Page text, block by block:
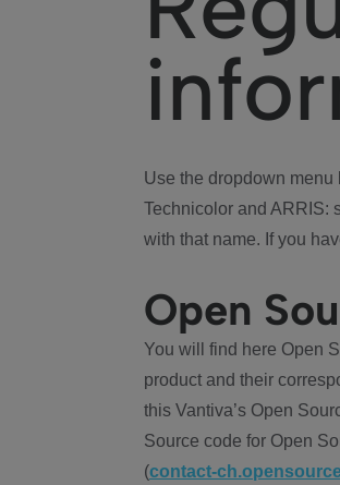
Use the dropdown
Technicolor and ARRIS:
with that name. If you
Open
You will find here Open
product and their
this Vantiva’s Open
Source code for Open
(contact-